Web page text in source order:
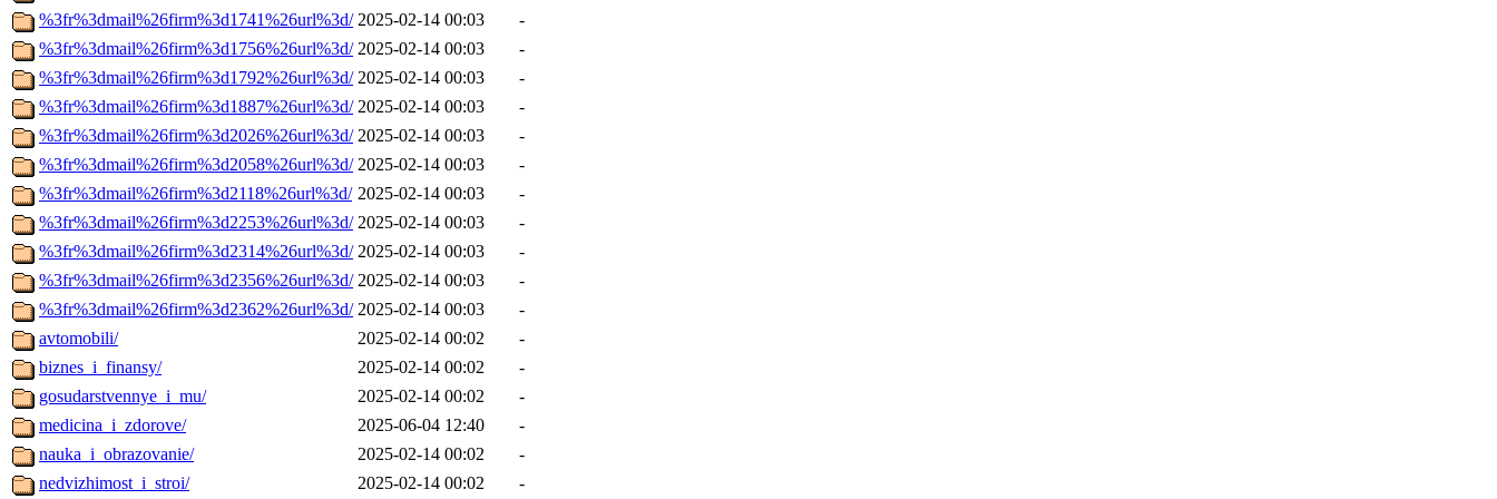
%3fr%3dmail%26firm%3d1741%26url%3d/ 2025-02-14 00:03
-
%3fr%3dmail%26firm%3d1756%26url%3d/ 2025-02-14 00:03
-
%3fr%3dmail%26firm%3d1792%26url%3d/ 2025-02-14 00:03
-
%3fr%3dmail%26firm%3d1887%26url%3d/ 2025-02-14 00:03
-
%3fr%3dmail%26firm%3d2026%26url%3d/ 2025-02-14 00:03
-
%3fr%3dmail%26firm%3d2058%26url%3d/ 2025-02-14 00:03
-
%3fr%3dmail%26firm%3d2118%26url%3d/ 2025-02-14 00:03
-
%3fr%3dmail%26firm%3d2253%26url%3d/ 2025-02-14 00:03
-
%3fr%3dmail%26firm%3d2314%26url%3d/ 2025-02-14 00:03
-
%3fr%3dmail%26firm%3d2356%26url%3d/ 2025-02-14 00:03
-
%3fr%3dmail%26firm%3d2362%26url%3d/ 2025-02-14 00:03
-
avtomobili/
2025-02-14 00:02
-
biznes_i_finansy/
2025-02-14 00:02
-
gosudarstvennye_i_mu/
2025-02-14 00:02
-
medicina_i_zdorove/
2025-06-04 12:40
-
nauka_i_obrazovanie/
2025-02-14 00:02
-
nedvizhimost_i_stroi/
2025-02-14 00:02 -